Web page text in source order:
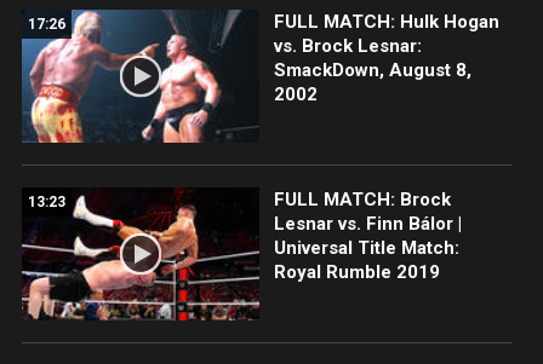
17:26
FULL MATCH: Hulk Hogan
vs. Brock Lesnar:
SmackDown, August 8,
2002
13:23
FULL MATCH: Brock
Lesnar vs. Finn Bálor |
Universal Title Match:
Royal Rumble 2019